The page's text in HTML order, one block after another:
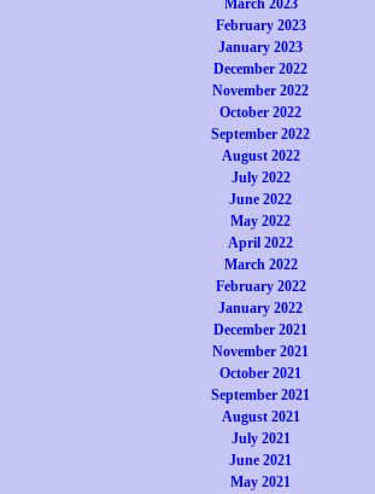
March 2023
February 2023
January 2023
December 2022
November 2022
October 2022
September 2022
August 2022
July 2022
June 2022
May 2022
April 2022
March 2022
February 2022
January 2022
December 2021
November 2021
October 2021
September 2021
August 2021
July 2021
June 2021
May 2021